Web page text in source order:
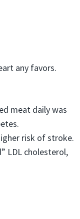
any favors.
meat daily was
risk of stroke.
LDL cholesterol,